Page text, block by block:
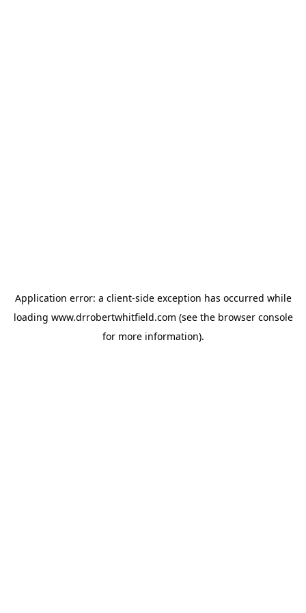
Application error: a client-side exception has occurred while
loading www.drrobertwhitfield.com (see the browser console
for more information).